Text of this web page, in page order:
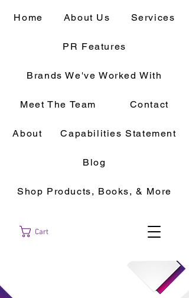
Cart
Home About Us Services
PR Features
Brands We've Worked With
Meet The Team Contact
About Capabilities Statement
Blog
Shop Products, Books, & More